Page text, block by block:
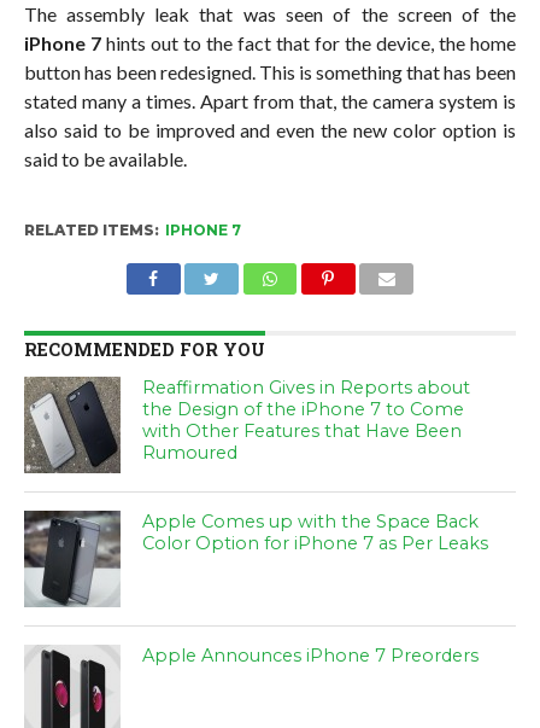
The assembly leak that was seen of the screen of the
iPhone 7hints out to the fact that for the device, the home
button has been redesigned. This is something that has been
stated many a times. Apart from that, the camera system is
also said to be improved and even the new color option is
said to be available.
RELATED ITEMS: IPHONE 7
RECOMMENDED FOR YOU
Reaffirmation Gives in Reports about
the Design of the iPhone 7 to Come
with Other Features that Have Been
Rumoured
Apple Comes up with the Space Back
Color Option for iPhone 7 as Per Leaks
Apple Announces iPhone 7 Preorders